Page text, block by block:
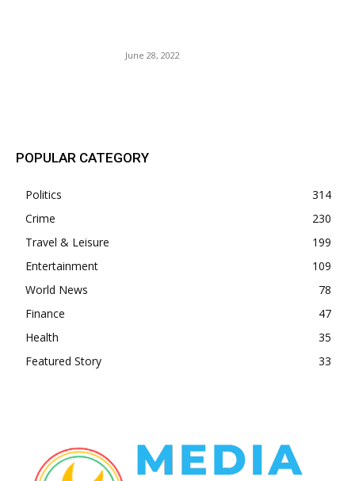
June 28, 2022
POPULAR CATEGORY
Politics
314
Crime
230
Travel & Leisure
199
Entertainment
109
World News
78
Finance
47
Health
35
Featured Story
33